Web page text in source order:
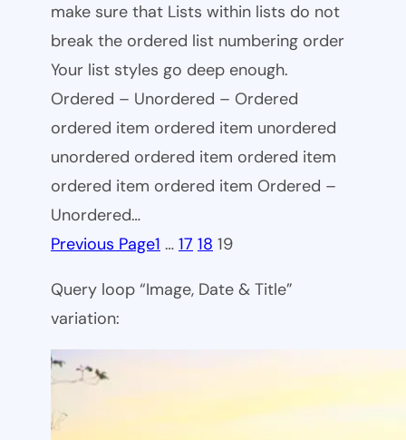
make sure that Lists within lists do not
break the ordered list numbering order
Your list styles go deep enough.
Ordered – Unordered – Ordered
ordered item ordered item unordered
unordered ordered item ordered item
ordered item ordered item Ordered –
Unordered…
Previous Page1 … 17 18 19
Query loop “Image, Date & Title”
variation: